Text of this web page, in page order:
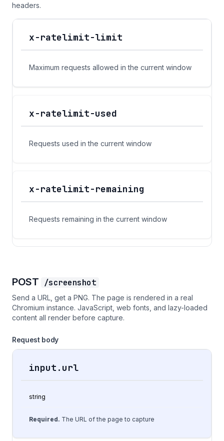
headers.
Response Header Description
x-ratelimit-limit
Maximum requests allowed in the current window
x-ratelimit-used
Requests used in the current window
x-ratelimit-remaining
Requests remaining in the current window
POST /screenshot
Send a URL, get a PNG. The page is rendered in a real
Chromium instance. JavaScript, web fonts, and lazy-loaded
content all render before capture.
Request body
Field Type
input.url
string
Required. The URL of the page to capture